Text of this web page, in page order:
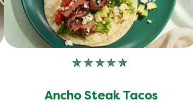
No
submitted
Ancho Steak Tacos